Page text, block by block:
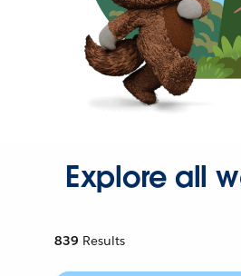
Explore all
839 Results